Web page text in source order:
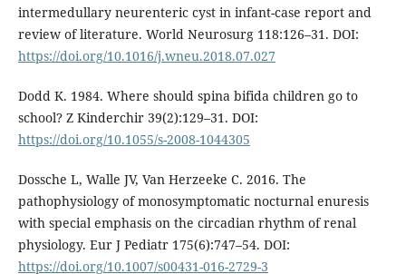
intermedullary neurenteric cyst in infant-case report and
review of literature. World Neurosurg 118:126–31. DOI:
https://doi.org/10.1016/j.wneu.2018.07.027
Dodd K. 1984. Where should spina bifida children go to
school? Z Kinderchir 39(2):129–31. DOI:
https://doi.org/10.1055/s-2008-1044305
Dossche L, Walle JV, Van Herzeeke C. 2016. The
pathophysiology of monosymptomatic nocturnal enuresis
with special emphasis on the circadian rhythm of renal
physiology. Eur J Pediatr 175(6):747–54. DOI:
https://doi.org/10.1007/s00431-016-2729-3